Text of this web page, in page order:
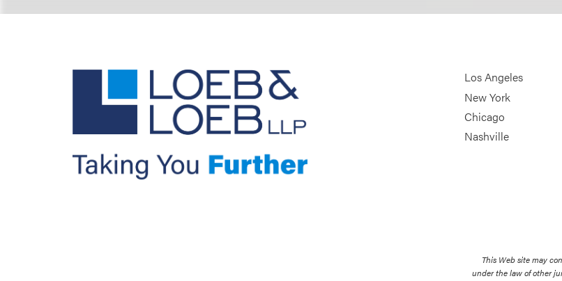
Los Angeles
New York
Chicago
Nashville
This Web site may
under the law of other